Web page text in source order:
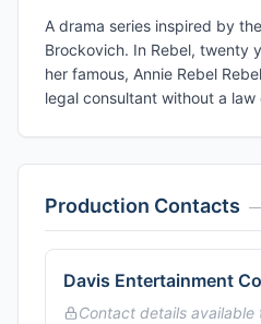
A drama series inspired by
Brockovich. In Rebel, twenty
her famous, Annie Rebel
legal consultant without a law
Production Contacts —
Davis Entertainment
Contact details available